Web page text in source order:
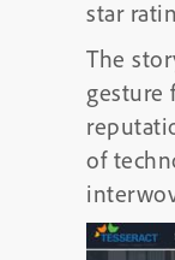
star
The
gesture
of